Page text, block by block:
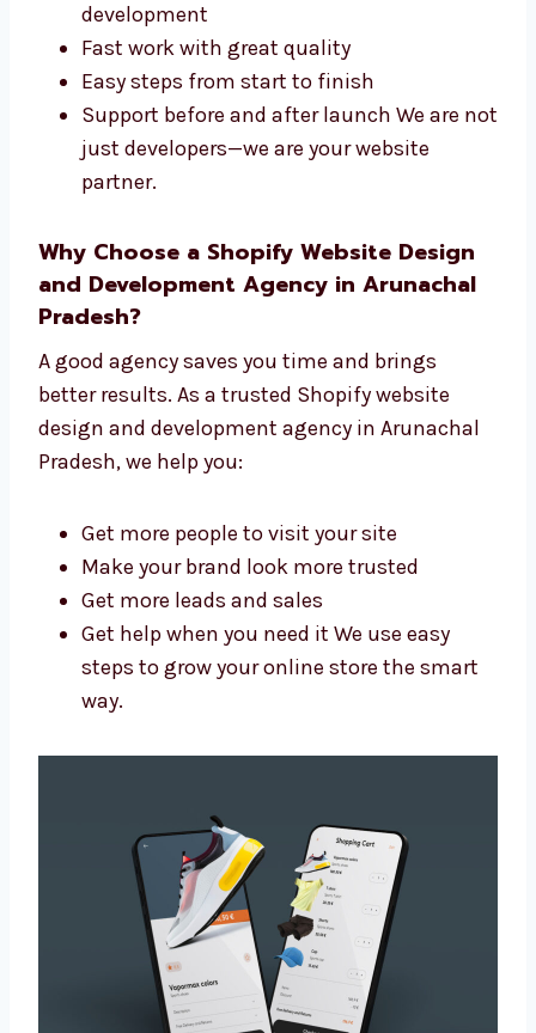
parts of your site. Our steps are easy to follow
and built to succeed. We offer:
One team for both design and
development
Fast work with great quality
Support before and after launch We are
not just developers—we are your website
partner.
Why Choose a Shopify Website Design
and Development Agency in Arunachal
Pradesh?
better results. As a trusted Shopify website
design and development agency in Arunachal
Pradesh, we help you:
Get more people to visit your site
Make your brand look more trusted
steps to grow your online store the smart